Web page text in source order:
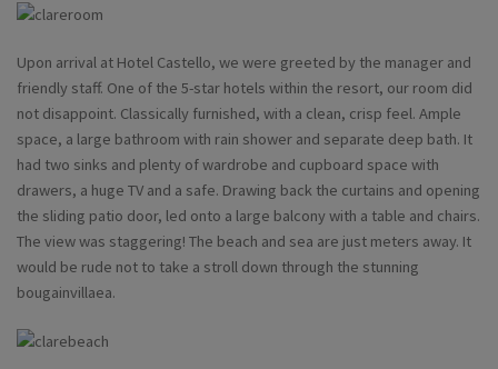
Upon arrival at Hotel Castello, we were greeted by the manager and
friendly staff. One of the 5-star hotels within the resort, our room did
not disappoint. Classically furnished, with a clean, crisp feel. Ample
space, a large bathroom with rain shower and separate deep bath. It
had two sinks and plenty of wardrobe and cupboard space with
drawers, a huge TV and a safe. Drawing back the curtains and opening
the sliding patio door, led onto a large balcony with a table and chairs.
The view was staggering! The beach and sea are just meters away. It
would be rude not to take a stroll down through the stunning
bougainvillaea.